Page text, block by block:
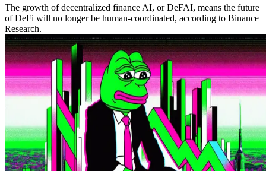
The growth of decentralized finance AI, or DeFAI, means the future
of DeFi will no longer be human-coordinated, according to Binance
Research.